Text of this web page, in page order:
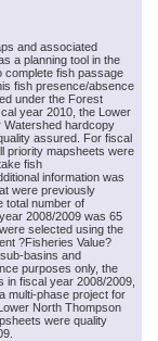
and associated
a planning tool in the
complete fish passage
fish presence/absence
under the Forest
year 2010, the Lower
Watershed hardcopy
assured. For fiscal
priority mapsheets were
fish
information was
were previously
total number of
2008/2009 was 65
selected using the
?Fisheries Value?
basins and
purposes only, the
in fiscal year 2008/2009,
multi-phase project for
North Thompson
were quality